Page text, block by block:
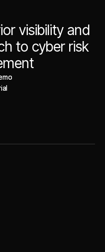
visibility and
to cyber risk